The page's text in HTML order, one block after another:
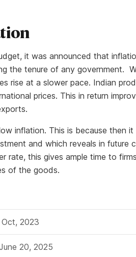
it was announced that
the tenure of any government.
rise at a slower pace. Indian
prices. This in return
inflation. This is because then
and which reveals in future
rate, this gives ample time to
of the goods.
2023
20, 2025